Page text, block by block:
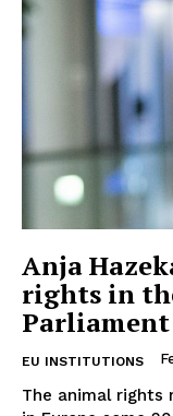
Anja
rights in
Parliament
EU INSTITUTIONS
The animal rights